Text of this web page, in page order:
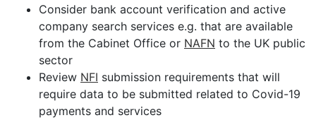
Consider bank account verification and active
company search services e.g. that are available
from the Cabinet Office or NAFN to the UK public
sector
Review NFI submission requirements that will
require data to be submitted related to Covid-19
payments and services